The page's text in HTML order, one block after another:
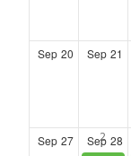
Sep 20 Sep 21
Sep 27 Sep 28